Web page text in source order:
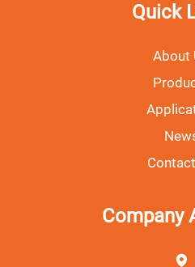
Quick
About
Company